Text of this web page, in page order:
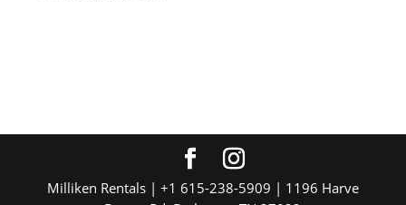
Milliken Rentals | +1 615-238-5909 | 1196 Harve